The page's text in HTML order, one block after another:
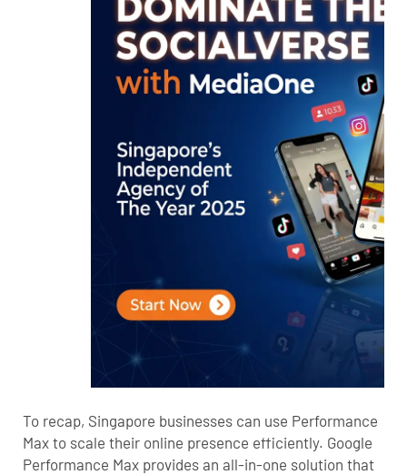
To recap, Singapore businesses can use Performance
Max to scale their online presence efficiently. Google
Performance Max provides an all-in-one solution that